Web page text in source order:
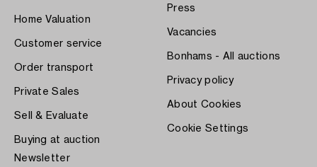
Home Valuation
Customer service
Order transport
Private Sales
Sell & Evaluate
Buying at auction
Press
Vacancies
Bonhams - All auctions
Privacy policy
About Cookies
Cookie Settings
Newsletter